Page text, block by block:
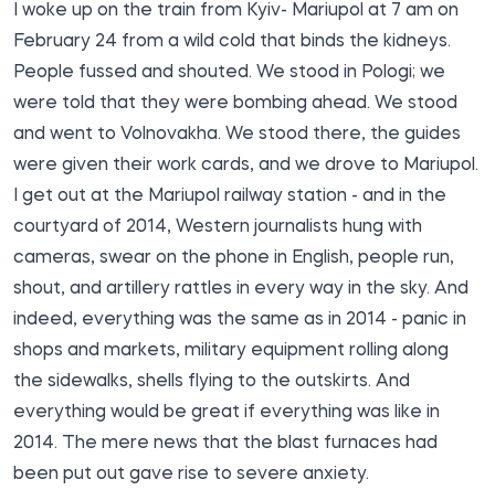
I woke up on the train from Kyiv- Mariupol at 7 am on
February 24 from a wild cold that binds the kidneys.
People fussed and shouted. We stood in Pologi; we
were told that they were bombing ahead. We stood
and went to Volnovakha. We stood there, the guides
were given their work cards, and we drove to Mariupol.
I get out at the Mariupol railway station - and in the
courtyard of 2014, Western journalists hung with
cameras, swear on the phone in English, people run,
shout, and artillery rattles in every way in the sky. And
indeed, everything was the same as in 2014 - panic in
shops and markets, military equipment rolling along
the sidewalks, shells flying to the outskirts. And
everything would be great if everything was like in
2014. The mere news that the blast furnaces had
been put out gave rise to severe anxiety.